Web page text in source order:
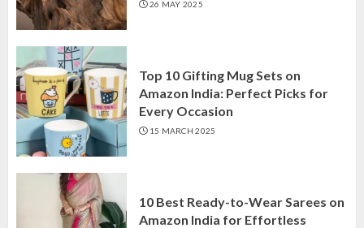
26 MAY 2025
Top 10 Gifting Mug Sets on
Amazon India: Perfect Picks for
Every Occasion
15 MARCH 2025
10 Best Ready-to-Wear Sarees on
Amazon India for Effortless